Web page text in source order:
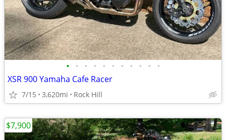
• • • • • • • • • • •
XSR 900 Yamaha Cafe Racer
7/15 3,620mi Rock Hill
$7,900